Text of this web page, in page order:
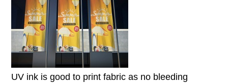
UV ink is good to print fabric as no bleeding